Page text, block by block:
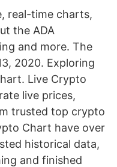
real-time charts,
the ADA
and more. The
2020. Exploring
Live Crypto
live prices,
trusted top crypto
Chart have over
historical data,
and finished